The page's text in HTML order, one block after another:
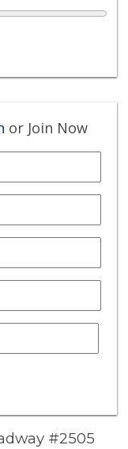
or Join Now
#2505